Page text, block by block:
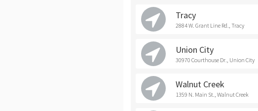
Tracy
2884 W. Grant Line Rd., Tracy
Union City
30970 Courthouse Dr., Union City
Walnut Creek
1359 N. Main St., Walnut Creek